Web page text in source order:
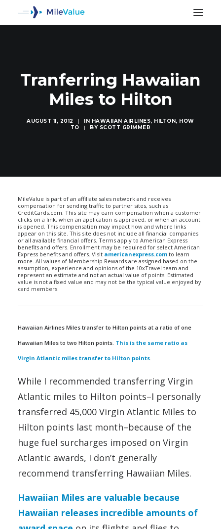
Tranferring Hawaiian
Miles to Hilton
AUGUST 11, 2012 | IN HAWAIIAN AIRLINES, HILTON, HOW
TO
| BY SCOTT GRIMMER
MileValue is part of an affiliate sales network and receives
compensation for sending traffic to partner sites, such as
CreditCards.com. This site may earn compensation when a customer
clicks on a link, when an application is approved, or when an account
is opened. This compensation may impact how and where links
appear on this site. This site does not include all financial companies
or all available financial offers. Terms apply to American Express
benefits and offers. Enrollment may be required for select American
Express benefits and offers. Visit americanexpress.com to learn
more. All values of Membership Rewards are assigned based on the
assumption, experience and opinions of the 10xTravel team and
represent an estimate and not an actual value of points. Estimated
value is not a fixed value and may not be the typical value enjoyed by
card members.
Hawaiian Airlines Miles transfer to Hilton points at a ratio of one
Hawaiian Miles to two Hilton points. This is the same ratio as
Virgin Atlantic miles transfer to Hilton points.
While I recommended transferring Virgin
Atlantic miles to Hilton points–I personally
transferred 45,000 Virgin Atlantic Miles to
Hilton points last month–because of the
huge fuel surcharges imposed on Virgin
Atlantic awards, I don’t generally
recommend transferring Hawaiian Miles.
Hawaiian Miles are valuable because
Hawaiian releases incredible amounts of